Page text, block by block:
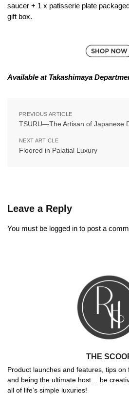
saucer + 1 x patisserie plate
gift box.
Available at Takashimaya
PREVIOUS ARTICLE
TSURU—The Artisan of Japanese
NEXT ARTICLE
Floored in Palatial Luxury
Leave a Reply
You must be logged in to post a
THE
Product launches and features, tips on
and being the ultimate host… be
all of life’s simple luxuries!